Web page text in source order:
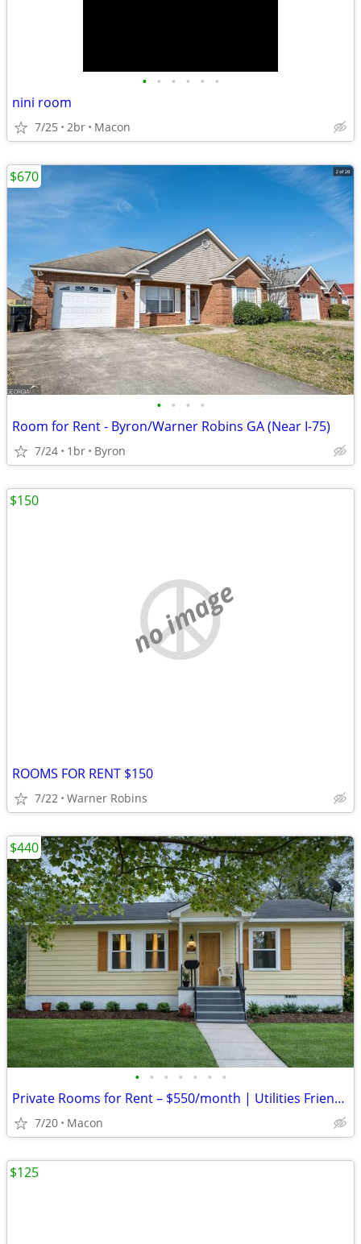
• • • • • •
nini room
7/25 2br Macon
• • • •
Room for Rent - Byron/Warner Robins GA (Near I-75)
7/24 1br Byron
$670
no image
ROOMS FOR RENT $150
7/22 Warner Robins
$150
• • • • • • •
Private Rooms for Rent – $550/month | Utilities Friendly Living
7/20 Macon
$440
$125